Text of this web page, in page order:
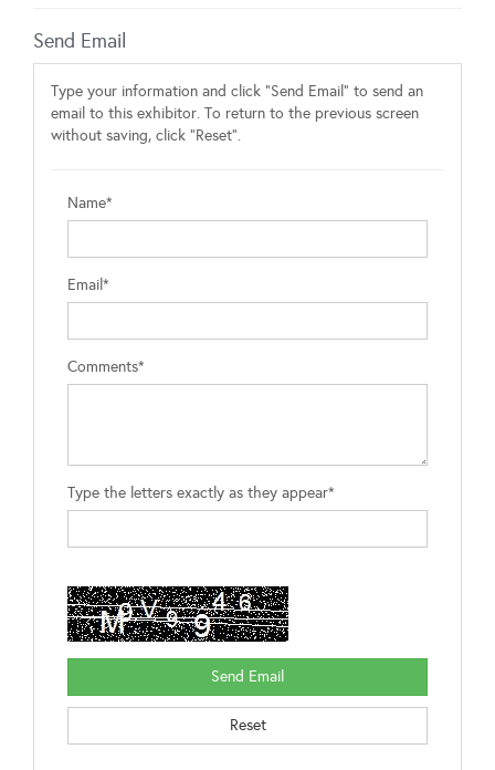
Send Email
Type your information and click "Send Email" to send an
email to this exhibitor. To return to the previous screen
without saving, click "Reset".
Name*
Email*
Comments*
Type the letters exactly as they appear*